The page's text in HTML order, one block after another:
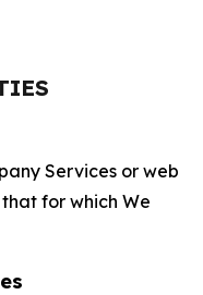
Services or web
for which We